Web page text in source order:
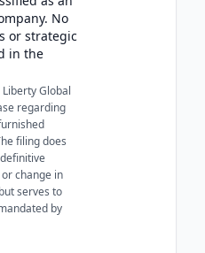
No
or strategic
in the
Global
regarding
filing does
change in
serves to
by